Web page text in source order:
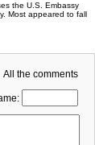
the U.S. Embassy
Most appeared to fall
All the comments